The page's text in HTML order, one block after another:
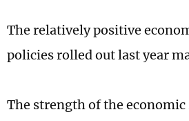
The relatively positive
policies rolled out last year
The strength of the